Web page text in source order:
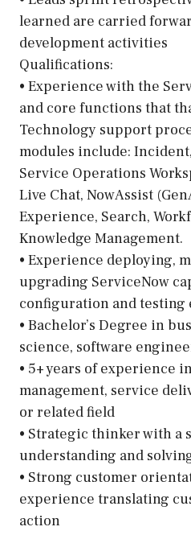
learned are carried
development activities
Qualifications:
• Experience with the
and core functions that
Technology support
modules include:
Service Operations
Live Chat, NowAssist
Experience, Search,
Knowledge Management.
• Experience deploying,
upgrading ServiceNow
configuration and testing
• Bachelor’s Degree in
science, software
• 5+ years of experience
management, service
or related field
• Strategic thinker with a
understanding and
• Strong customer
experience translating
action